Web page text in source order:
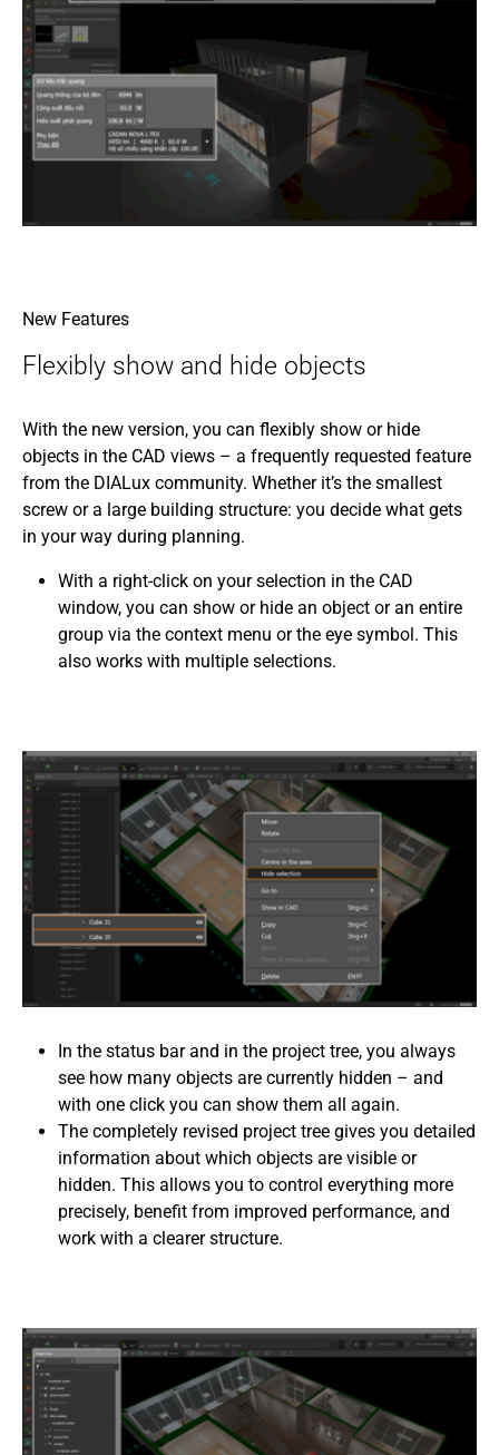
New Features
Flexibly show and hide objects
With the new version, you can flexibly show or hide
objects in the CAD views – a frequently requested feature
from the DIALux community. Whether it’s the smallest
screw or a large building structure: you decide what gets
in your way during planning.
With a right-click on your selection in the CAD
window, you can show or hide an object or an entire
group via the context menu or the eye symbol. This
also works with multiple selections.
In the status bar and in the project tree, you always
see how many objects are currently hidden – and
with one click you can show them all again.
The completely revised project tree gives you detailed
information about which objects are visible or
hidden. This allows you to control everything more
precisely, benefit from improved performance, and
work with a clearer structure.